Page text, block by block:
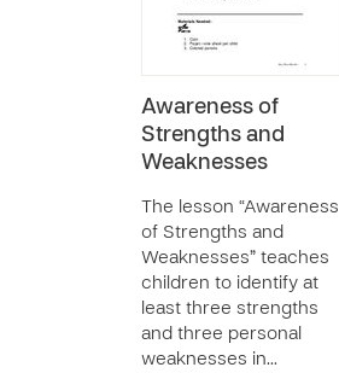
Awareness of
Strengths and
Weaknesses
The lesson “Awareness
of Strengths and
Weaknesses” teaches
children to identify at
least three strengths
and three personal
weaknesses in…